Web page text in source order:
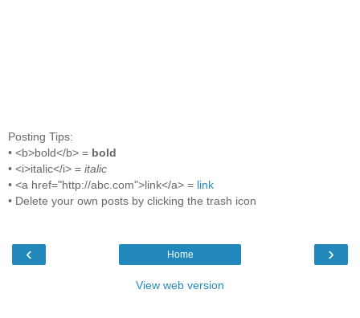
Posting Tips:
• <b>bold</b> = bold
• <i>italic</i> = italic
• <a href="http://abc.com">link</a> = link
• Delete your own posts by clicking the trash icon
‹ ›
Home
View web version